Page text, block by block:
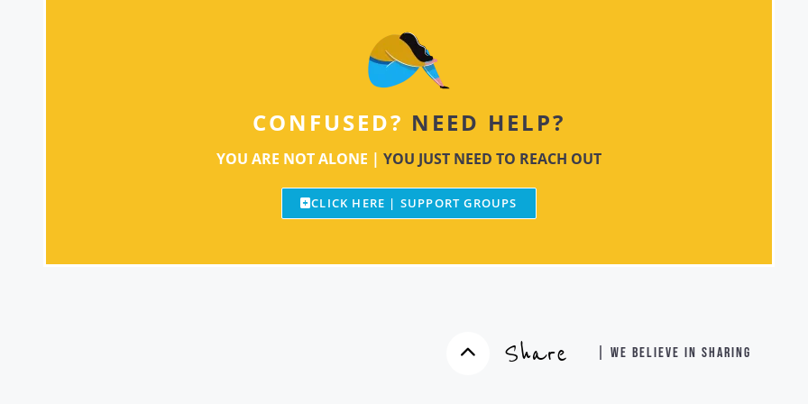
CONFUSED? NEED HELP?
YOU ARE NOT ALONE | YOU JUST NEED TO REACH OUT
CLICK HERE | SUPPORT GROUPS
Share | WE BELIEVE IN SHARING